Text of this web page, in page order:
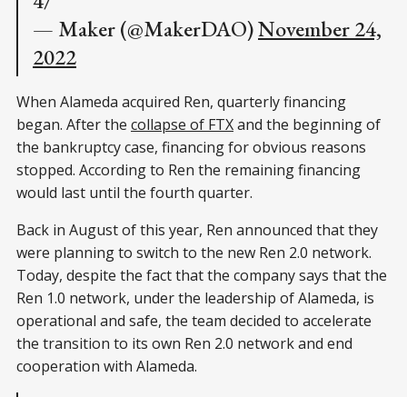
— Maker (@MakerDAO)November 24,
2022
When Alameda acquired Ren, quarterly financing
began. After the collapse of FTXand the beginning of
the bankruptcy case, financing for obvious reasons
stopped. According to Ren the remaining financing
would last until the fourth quarter.
Back in August of this year, Ren announced that they
were planning to switch to the new Ren 2.0 network.
Today, despite the fact that the company says that the
Ren 1.0 network, under the leadership of Alameda, is
operational and safe, the team decided to accelerate
the transition to its own Ren 2.0 network and end
cooperation with Alameda.